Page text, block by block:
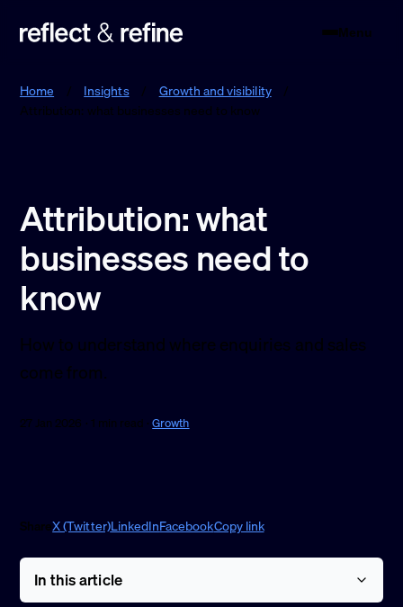
Menu
Home / Insights / Growth and visibility
/
Attribution: what businesses need to know
Attribution: what
businesses need to
know
How to understand where enquiries and sales
come from.
27 Jan 2026 · 1 min read ·Growth
ShareX (Twitter)LinkedInFacebookCopy link
In this article